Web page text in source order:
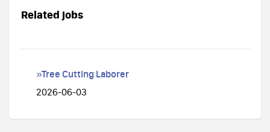
Related jobs
»Tree Cutting Laborer
2026-06-03